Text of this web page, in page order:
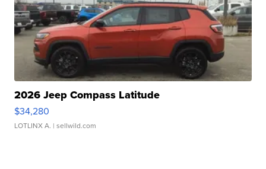
2026 Jeep Compass Latitude
$34,280
LOTLINX A. | sellwild.com